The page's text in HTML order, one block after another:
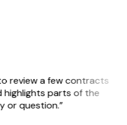
review a few contracts
highlights parts of the
or question.”